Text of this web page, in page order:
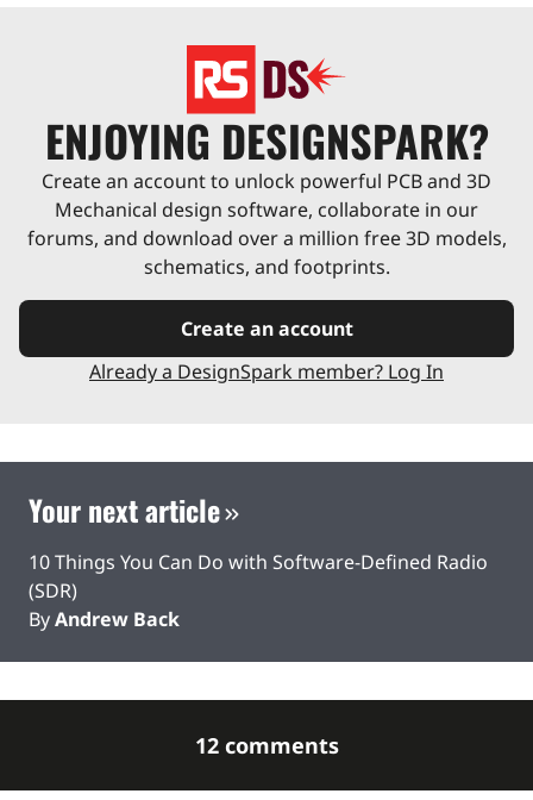
ENJOYING DESIGNSPARK?
Create an account to unlock powerful PCB and 3D
Mechanical design software, collaborate in our
forums, and download over a million free 3D models,
schematics, and footprints.
Create an account
Already a DesignSpark member? Log In
Your next article
10 Things You Can Do with Software-Defined Radio
(SDR)
ByAndrew Back
12 comments